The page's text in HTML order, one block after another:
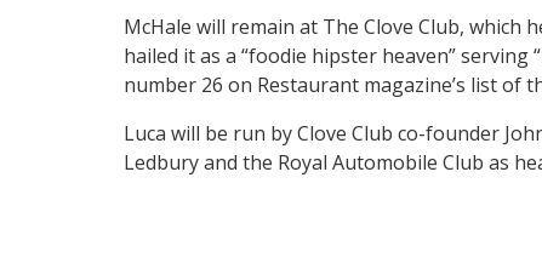
McHale will remain at The Clove Club, which
hailed it as a “foodie hipster heaven”
number 26 on Restaurant magazine’s list of
Luca will be run by Clove Club co-founder
Ledbury and the Royal Automobile Club as